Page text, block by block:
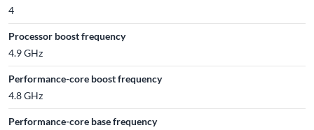
4
Processor boost frequency
4.9 GHz
Performance-core boost frequency
4.8 GHz
Performance-core base frequency